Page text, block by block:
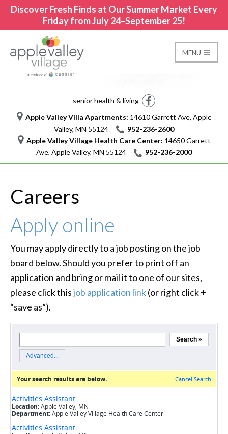
Discover Fresh Finds at Our Summer Market Every
Friday from July 24–September 25!
MENU
senior health & living
Apple Valley Villa Apartments: 14610 Garrett Ave, Apple
Valley, MN 55124
952-236-2600
Apple Valley Village Health Care Center: 14650 Garrett
Ave, Apple Valley, MN 55124
952-236-2000
Careers
Apply online
You may apply directly to a job posting on the job
board below. Should you prefer to print off an
application and bring or mail it to one of our sites,
please click thisjob application link(or right click +
“save as”).
loading…